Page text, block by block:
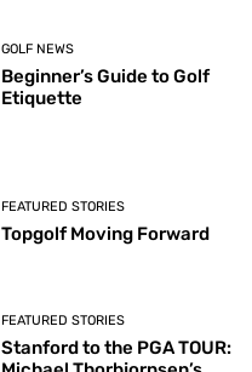
GOLF NEWS
Beginner’s Guide to Golf
Etiquette
FEATURED STORIES
Topgolf Moving Forward
FEATURED STORIES
Stanford to the PGA TOUR: